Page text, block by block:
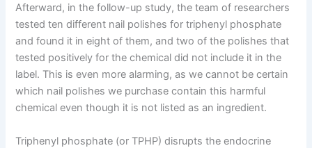
Afterward, in the follow-up study, the team of researchers
tested ten different nail polishes for triphenyl phosphate
and found it in eight of them, and two of the polishes that
tested positively for the chemical did not include it in the
label. This is even more alarming, as we cannot be certain
which nail polishes we purchase contain this harmful
chemical even though it is not listed as an ingredient.
Triphenyl phosphate (or TPHP) disrupts the endocrine